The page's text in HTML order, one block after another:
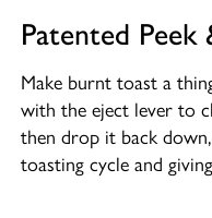
Patented
Make burnt toast a
with the eject lever to
then drop it back
toasting cycle and